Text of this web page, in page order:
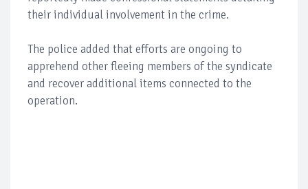
their individual involvement in the crime.
The police added that efforts are ongoing to
apprehend other fleeing members of the syndicate
and recover additional items connected to the
operation.